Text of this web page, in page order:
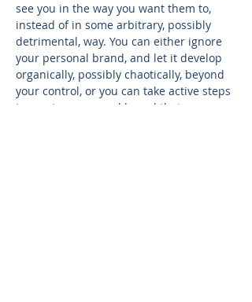
see you in the way you want them to,
instead of in some arbitrary, possibly
detrimental, way. You can either ignore
your personal brand, and let it develop
organically, possibly chaotically, beyond
your control, or you can take active steps
to create a personal brand that